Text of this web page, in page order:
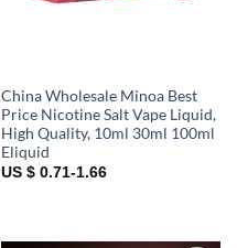
China Wholesale Minoa Best
Price Nicotine Salt Vape Liquid,
High Quality, 10ml 30ml 100ml
Eliquid
US $ 0.71-1.66